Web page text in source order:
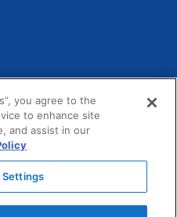
United Kingdom.
you agree to the
to enhance site
and assist in our
Settings